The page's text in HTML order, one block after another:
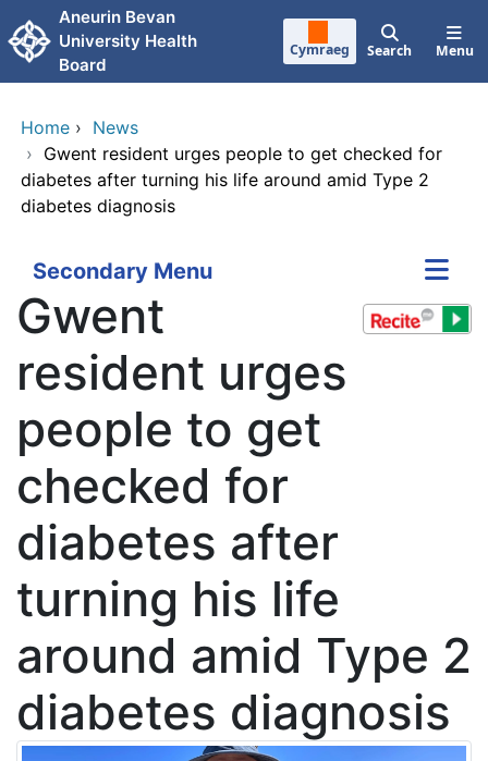
Skip to main content
Aneurin Bevan
University Health
Board
Cymraeg Search Menu
Home › News
› Gwent resident urges people to get checked for
diabetes after turning his life around amid Type 2
diabetes diagnosis
Secondary Menu
Gwent
resident urges
people to get
checked for
diabetes after
turning his life
around amid Type 2
diabetes diagnosis